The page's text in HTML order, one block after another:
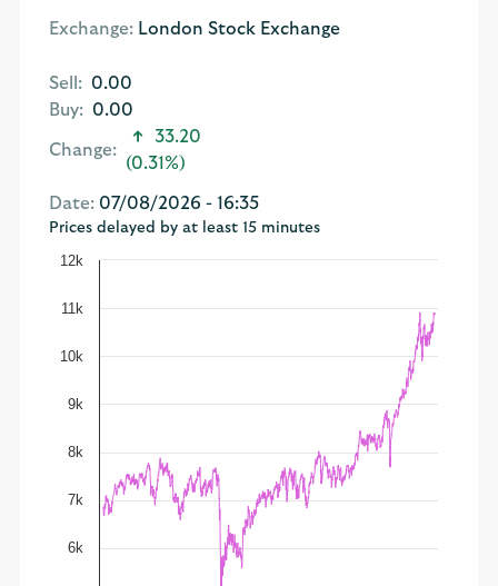
Exchange:London Stock Exchange
Sell: 0.00
Buy: 0.00
Change:
33.20
(0.31%)
Date: 07/08/2026 - 16:35
Prices delayed by at least 15 minutes
6k
7k
8k
9k
10k
11k
12k